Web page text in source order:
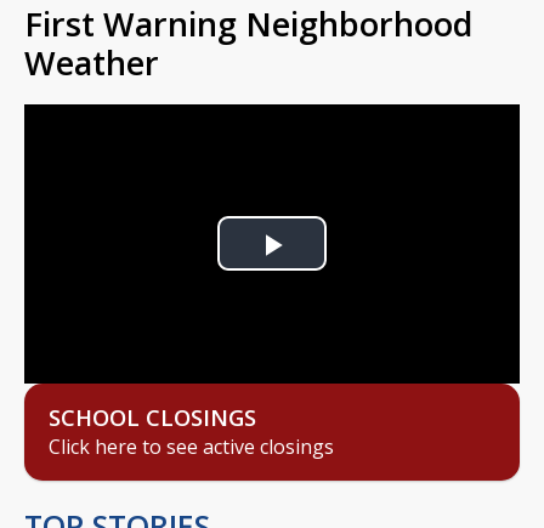
First Warning Neighborhood
Weather
Play
SCHOOL CLOSINGS
Click here to see active closings